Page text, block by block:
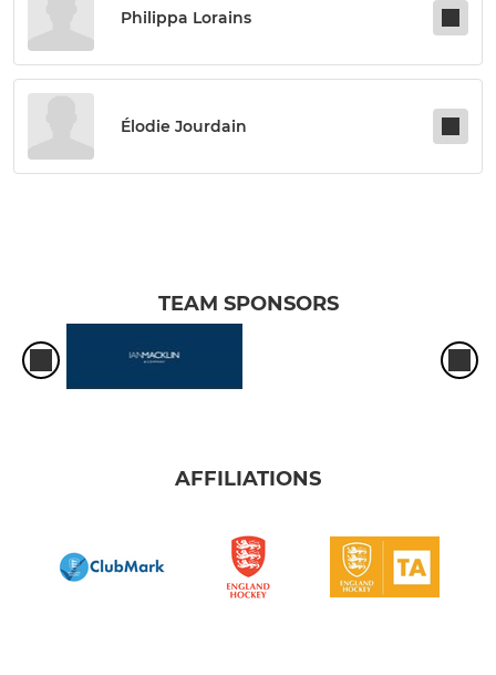
Philippa Lorains
Élodie Jourdain
TEAM SPONSORS
AFFILIATIONS